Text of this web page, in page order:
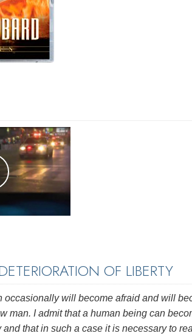
OF LIBERTY
occasionally will become afraid and will
man. I admit that a human being can
and that in such a case it is necessary to